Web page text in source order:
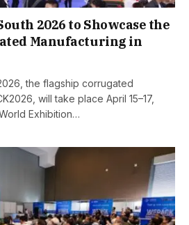
2026 to Showcase the
Manufacturing in
the flagship corrugated
will take place April 15–17,
Exhibition…